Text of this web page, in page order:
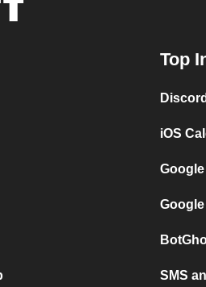
Top
iOS
SMS